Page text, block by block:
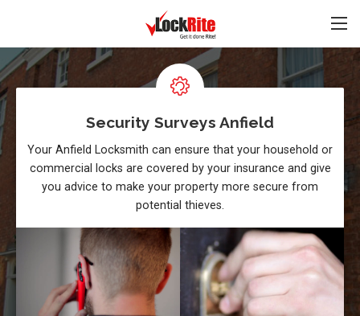
Security Surveys Anfield
Your Anfield Locksmith can ensure that your household or
commercial locks are covered by your insurance and give
you advice to make your property more secure from
potential thieves.